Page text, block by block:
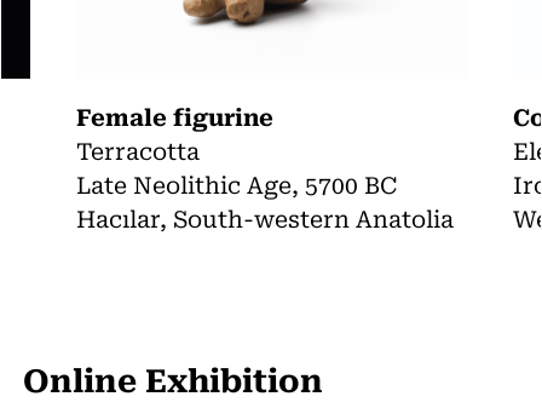
Female figurine
Terracotta
Late Neolithic Age, 5700 BC
Hacılar, South-western Anatolia
Online Exhibition